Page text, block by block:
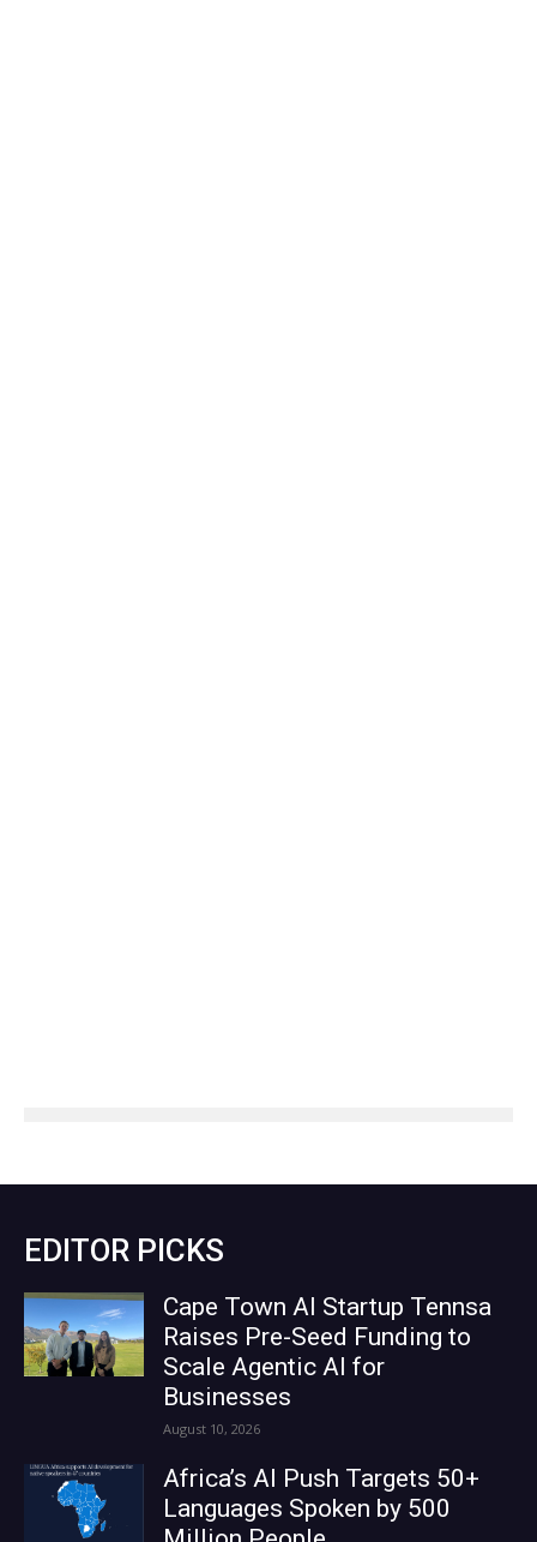
EDITOR PICKS
Cape Town AI Startup Tennsa
Raises Pre-Seed Funding to
Scale Agentic AI for
Businesses
August 10, 2026
Africa’s AI Push Targets 50+
Languages Spoken by 500